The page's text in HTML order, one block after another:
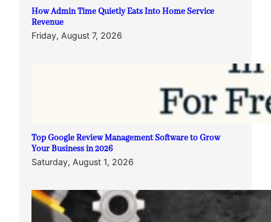
How Admin Time Quietly Eats Into Home Service
Revenue
Friday, August 7, 2026
Top Google Review Management Software to Grow
Your Business in 2026
Saturday, August 1, 2026